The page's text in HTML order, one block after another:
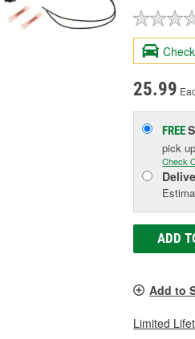
25.99
FREE
pick
Check
ADD
Add to
Limited